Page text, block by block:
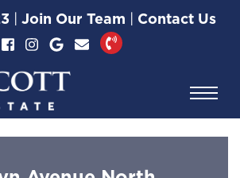
| Join Our Team | Contact Us
Real